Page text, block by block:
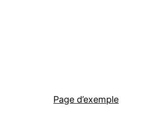
Page d’exemple